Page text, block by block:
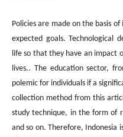
Policies are made on the basis
expected goals. Technological
life so that they have an impact
lives.. The education sector,
polemic for individuals if a
collection method from this
study technique, in the form of
and so on. Therefore, Indonesia